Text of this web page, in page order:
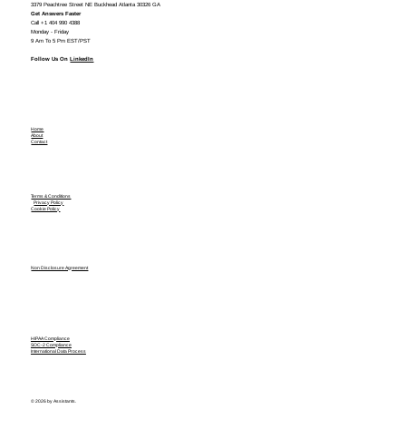
3379 Peachtree Street NE Buckhead Atlanta 30326 GA
Get Answers Faster
Call +1 404 990 4388
Monday - Friday
9 Am To 5 Pm EST/PST
Follow Us OnLinkedIn
Home
About
Contact
Terms & Conditions
Privacy Policy
Cookie Policy
Non Disclosure Agreement
HIPAA Compliance
SOC-2 Compliance
International Data Process
© 2026 by Assistants.